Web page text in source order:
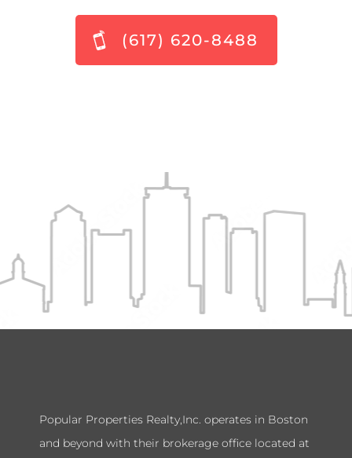
(617) 620-8488
Popular Properties Realty,Inc. operates in Boston
and beyond with their brokerage office located at